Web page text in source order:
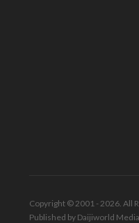
Copyright © 2001 - 2026. All
Published by Daijiworld